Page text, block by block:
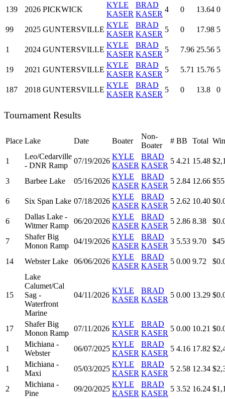
139 2026 PICKWICK
KYLE
KASER
BRAD
KASER
4 0 13.64 0
99 2025 GUNTERSVILLE
KYLE
KASER
BRAD
KASER
5 0 17.98 5
1 2024 GUNTERSVILLE
KYLE
KASER
BRAD
KASER
5 7.96 25.56 5
19 2021 GUNTERSVILLE
KYLE
KASER
BRAD
KASER
5 5.71 15.76 5
187 2018 GUNTERSVILLE
KYLE
KASER
BRAD
KASER
5 0 13.8 0
Tournament Results
Place Lake Date Boater
Non-
Boater
# BB Total
1
Leo/Cedarville
- DNR Ramp
07/19/2026
KYLE
KASER
BRAD
KASER
5 4.21 15.48
3 Barbee Lake 05/16/2026
KYLE
KASER
BRAD
KASER
5 2.84 12.66
6 Six Span Lake 07/18/2026
KYLE
KASER
BRAD
KASER
5 2.62 10.40
6
Dallas Lake -
Witmer Ramp
06/20/2026
KYLE
KASER
BRAD
KASER
5 2.86 8.38
7
Shafer Big
Monon Ramp
04/19/2026
KYLE
KASER
BRAD
KASER
3 5.53 9.70
14 Webster Lake 06/06/2026
KYLE
KASER
BRAD
KASER
5 0.00 9.72
15
Lake
Calumet/Cal
Sag -
Waterfront
Marine
04/11/2026
KYLE
KASER
BRAD
KASER
5 0.00 13.29
17
Shafer Big
Monon Ramp
07/11/2026
KYLE
KASER
BRAD
KASER
5 0.00 10.21
1
Michiana -
Webster
06/07/2025
KYLE
KASER
BRAD
KASER
5 4.16 17.82
1
Michiana -
Maxi
05/03/2025
KYLE
KASER
BRAD
KASER
5 2.58 12.34
2
Michiana -
Pine
09/20/2025
KYLE
KASER
BRAD
KASER
5 3.52 16.24